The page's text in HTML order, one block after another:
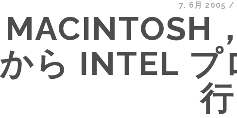
7. 6月 2005 /
MACINTOSH
から INTEL プ
行